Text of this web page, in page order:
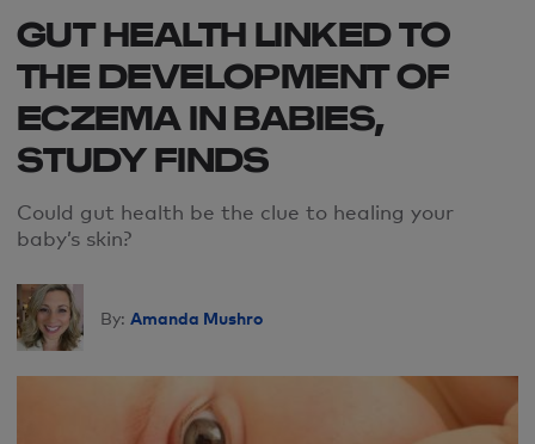
GUT HEALTH LINKED TO
THE DEVELOPMENT OF
ECZEMA IN BABIES,
STUDY FINDS
Could gut health be the clue to healing your
baby’s skin?
By: Amanda Mushro